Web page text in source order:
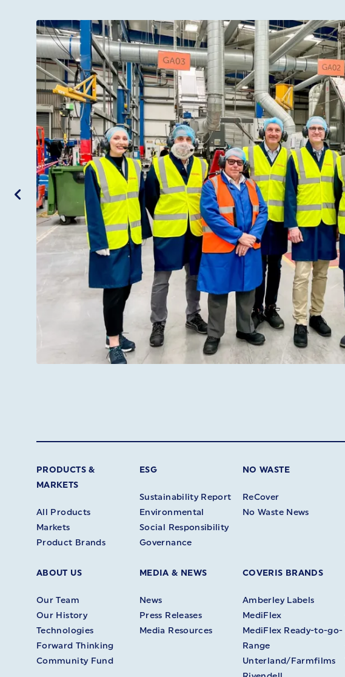
PRODUCTS &
MARKETS
All Products
Markets
Product Brands
ESG
Sustainability Report
Environmental
Social Responsibility
Governance
NO WASTE
ReCover
No Waste News
ABOUT US
Our Team
Our History
Technologies
Forward Thinking
Community Fund
MEDIA & NEWS
News
Press Releases
Media Resources
COVERIS BRANDS
Amberley Labels
MediFlex
MediFlex Ready-to-go-
Range
Unterland/Farmfilms